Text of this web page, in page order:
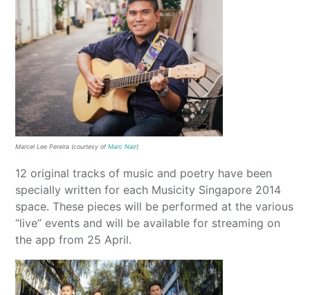
Marcel Lee Pereira (courtesy ofMarc Nair)
12 original tracks of music and poetry have been
specially written for each Musicity Singapore 2014
space. These pieces will be performed at the various
“live” events and will be available for streaming on
the app from 25 April.